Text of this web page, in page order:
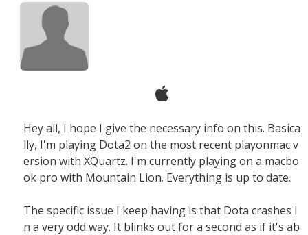
Hey all, I hope I give the necessary info on this. Basica
lly, I'm playing Dota2 on the most recent playonmac v
ersion with XQuartz. I'm currently playing on a macbo
ok pro with Mountain Lion. Everything is up to date.
The specific issue I keep having is that Dota crashes i
n a very odd way. It blinks out for a second as if it's ab